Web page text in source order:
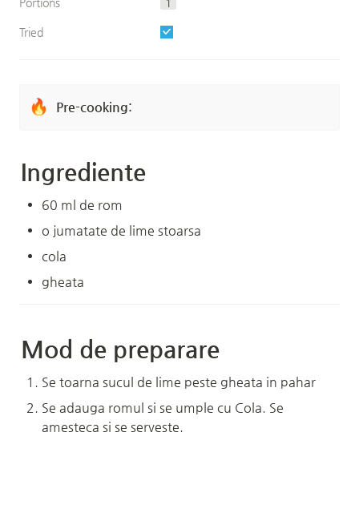
Tried
🔥 Pre-cooking:
Ingrediente
60 ml de rom
o jumatate de lime stoarsa
cola
gheata
Mod de preparare
Se toarna sucul de lime peste gheata in pahar
Se adauga romul si se umple cu Cola. Se
amesteca si se serveste.